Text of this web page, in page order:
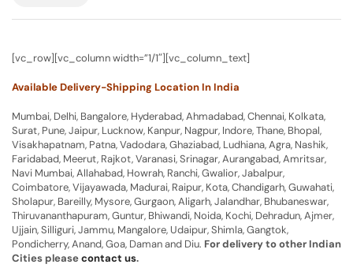
[vc_row][vc_column width=”1/1″][vc_column_text]
Available Delivery-Shipping Location In India
Mumbai, Delhi, Bangalore, Hyderabad, Ahmadabad, Chennai, Kolkata,
Surat, Pune, Jaipur, Lucknow, Kanpur, Nagpur, Indore, Thane, Bhopal,
Visakhapatnam, Patna, Vadodara, Ghaziabad, Ludhiana, Agra, Nashik,
Faridabad, Meerut, Rajkot, Varanasi, Srinagar, Aurangabad, Amritsar,
Navi Mumbai, Allahabad, Howrah, Ranchi, Gwalior, Jabalpur,
Coimbatore, Vijayawada, Madurai, Raipur, Kota, Chandigarh, Guwahati,
Sholapur, Bareilly, Mysore, Gurgaon, Aligarh, Jalandhar, Bhubaneswar,
Thiruvananthapuram, Guntur, Bhiwandi, Noida, Kochi, Dehradun, Ajmer,
Ujjain, Silliguri, Jammu, Mangalore, Udaipur, Shimla, Gangtok,
Pondicherry, Anand, Goa, Daman and Diu. For delivery to other Indian
Cities pleasecontact us.